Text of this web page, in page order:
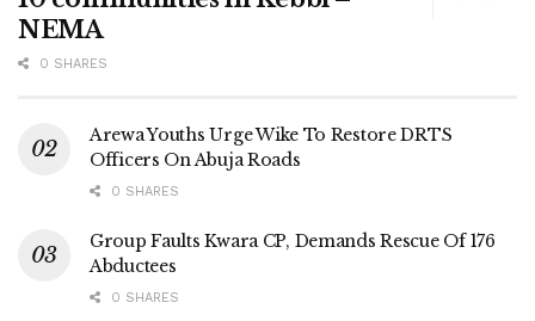
NEMA
0 SHARES
Arewa Youths Urge Wike To Restore DRTS
Officers On Abuja Roads
0 SHARES
Group Faults Kwara CP, Demands Rescue Of 176
Abductees
0 SHARES